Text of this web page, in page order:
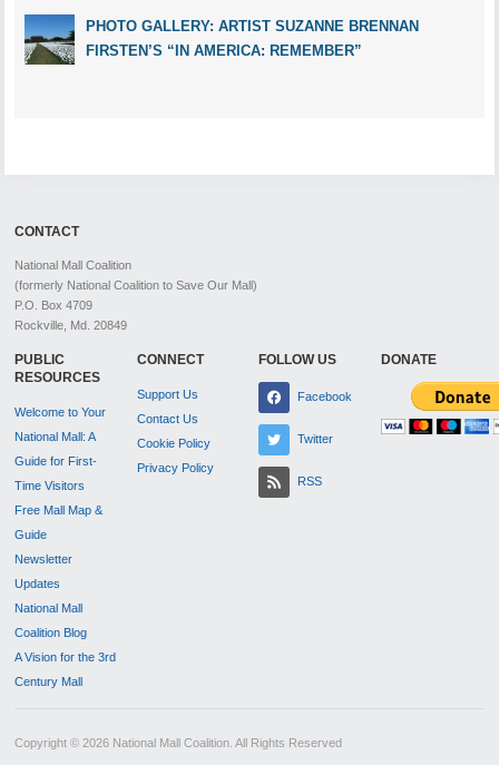
PHOTO GALLERY: ARTIST SUZANNE BRENNAN
FIRSTEN’S “IN AMERICA: REMEMBER”
CONTACT
National Mall Coalition
(formerly National Coalition to Save Our Mall)
P.O. Box 4709
Rockville, Md. 20849
PUBLIC
RESOURCES
Welcome to Your
National Mall: A
Guide for First-
Time Visitors
Free Mall Map &
Guide
Newsletter
Updates
National Mall
Coalition Blog
A Vision for the 3rd
Century Mall
CONNECT
Support Us
Contact Us
Cookie Policy
Privacy Policy
FOLLOW US
Facebook
Twitter
RSS
DONATE
Copyright © 2026 National Mall Coalition. All Rights Reserved